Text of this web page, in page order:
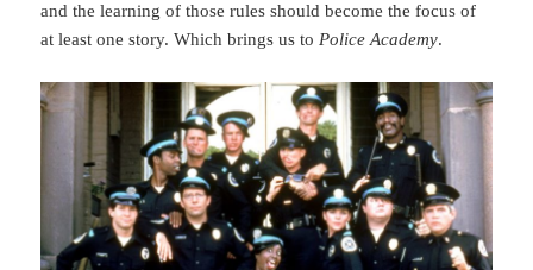
and the learning of those rules should become the focus of
at least one story. Which brings us to Police Academy.